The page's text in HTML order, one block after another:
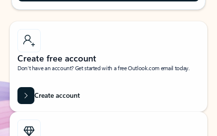
Create free account
Don’t have an account? Get started with a free Outlook.com email today.
Create account